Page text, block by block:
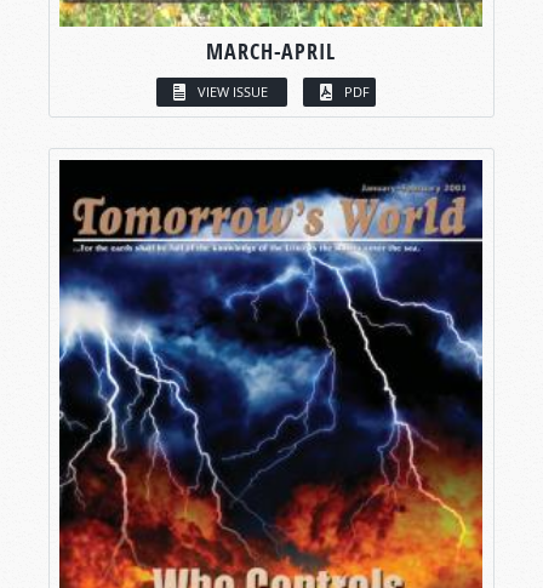
MARCH-APRIL
VIEW ISSUE PDF